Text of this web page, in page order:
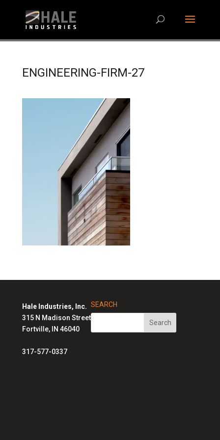
ENGINEERING-FIRM-27
Hale Industries, Inc.
315 N Madison Street
Fortville, IN 46040
317-577-0337
SEARCH